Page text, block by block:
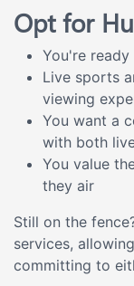
Opt for
You're
Live sports
viewing
You want a
with both
You value
they air
Still on the
services,
committing to